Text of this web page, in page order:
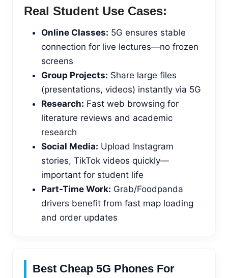
Real Student Use Cases:
Online Classes: 5G ensures stable
connection for live lectures—no frozen
screens
Group Projects: Share large files
(presentations, videos) instantly via 5G
Research: Fast web browsing for
literature reviews and academic
research
Social Media: Upload Instagram
stories, TikTok videos quickly—
important for student life
Part-Time Work: Grab/Foodpanda
drivers benefit from fast map loading
and order updates
Best Cheap 5G Phones For